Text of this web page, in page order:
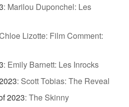
: Marilou Duponchel: Les
Lizotte: Film Comment:
: Emily Barnett: Les Inrocks
: Scott Tobias: The Reveal
2023: The Skinny